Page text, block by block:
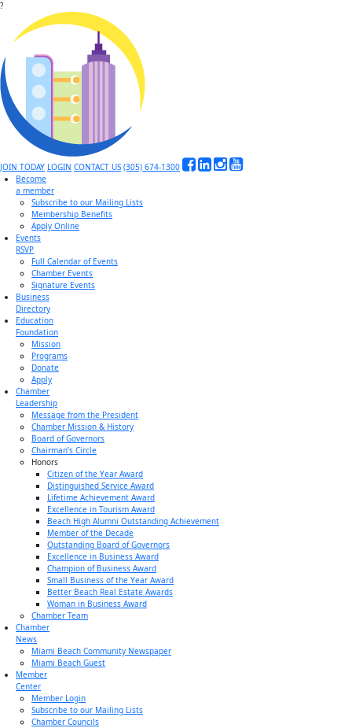
?
JOIN TODAY LOGIN CONTACT US (305) 674-1300
Become
a member
Subscribe to our Mailing Lists
Membership Benefits
Apply Online
Events
RSVP
Full Calendar of Events
Chamber Events
Signature Events
Business
Directory
Education
Foundation
Mission
Programs
Donate
Apply
Chamber
Leadership
Message from the President
Chamber Mission & History
Board of Governors
Chairman’s Circle
Honors
Citizen of the Year Award
Distinguished Service Award
Lifetime Achievement Award
Excellence in Tourism Award
Beach High Alumni Outstanding Achievement
Member of the Decade
Outstanding Board of Governors
Excellence in Business Award
Champion of Business Award
Small Business of the Year Award
Better Beach Real Estate Awards
Woman in Business Award
Chamber Team
Chamber
News
Miami Beach Community Newspaper
Miami Beach Guest
Member
Center
Member Login
Subscribe to our Mailing Lists
Chamber Councils